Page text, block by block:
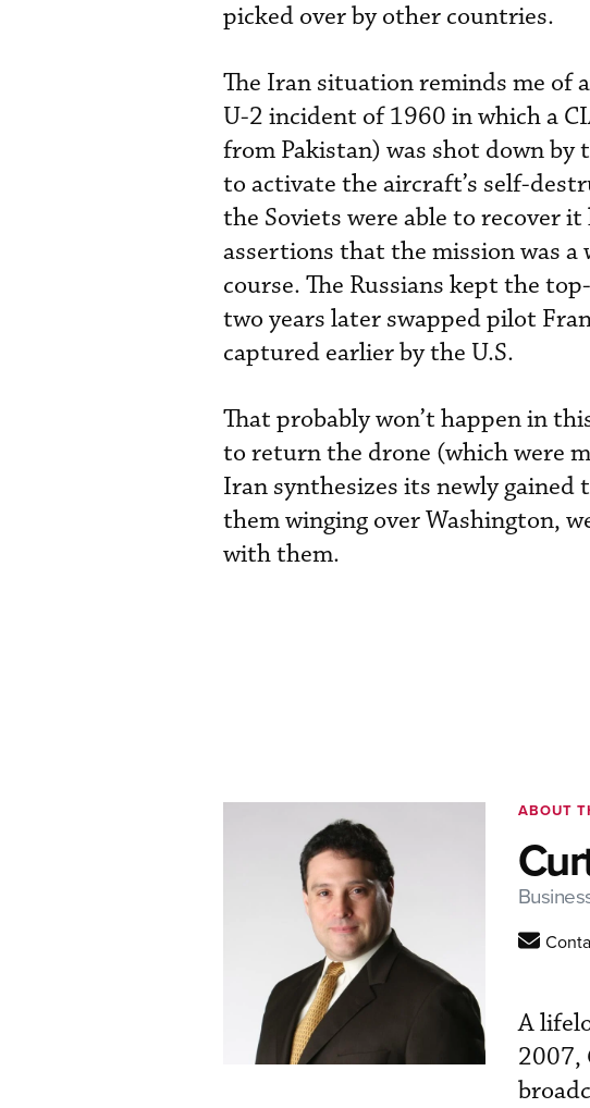
picked over by other countries.
The Iran situation reminds me of
U-2 incident of 1960 in which a
from Pakistan) was shot down by
to activate the aircraft’s self-
the Soviets were able to recover
assertions that the mission was
course. The Russians kept the
two years later swapped pilot
captured earlier by the U.S.
That probably won’t happen in
to return the drone (which were
Iran synthesizes its newly gained
them winging over Washington,
with them.
ABOUT
A
2007,